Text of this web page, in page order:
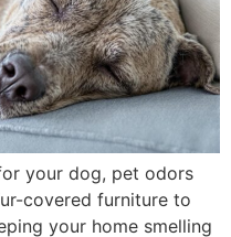
your dog, pet odors
covered furniture to
your home smelling